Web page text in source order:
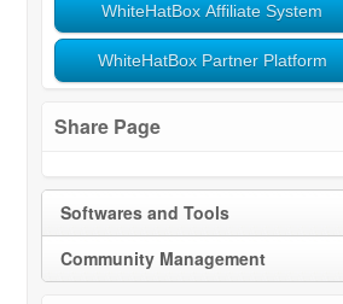
WhiteHatBox Affiliate System
WhiteHatBox Partner Platform
Share Page
Softwares and Tools
Community Management